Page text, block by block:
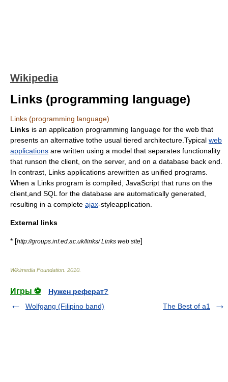
Wikipedia
Links (programming language)
Links (programming language)
Links is an application programming language for the web that
presents an alternative tothe usual tiered architecture.Typical web
applications are written using a model that separates functionality
that runson the client, on the server, and on a database back end.
In contrast, Links applications arewritten as unified programs.
When a Links program is compiled, JavaScript that runs on the
client,and SQL for the database are automatically generated,
resulting in a complete ajax-styleapplication.
External links
* [http://groups.inf.ed.ac.uk/links/ Links web site]
Wikimedia Foundation 2010
Игры ⚽
Нужен реферат?
Wolfgang (Filipino band)
The Best of a1